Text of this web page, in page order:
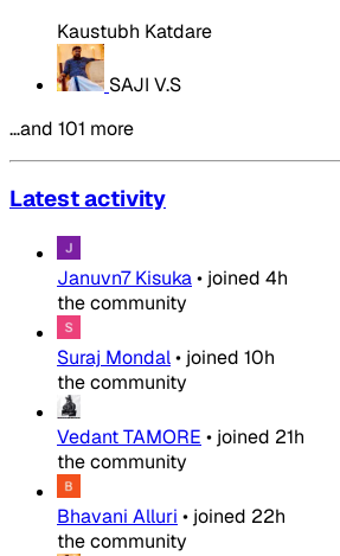
Kaustubh Katdare
SAJI V.S
…and 101 more
Latest activity
Januvn7 Kisuka• joined 4h
the community
Suraj Mondal• joined 10h
the community
Vedant TAMORE • joined 21h
the community
Bhavani Alluri • joined 22h
the community